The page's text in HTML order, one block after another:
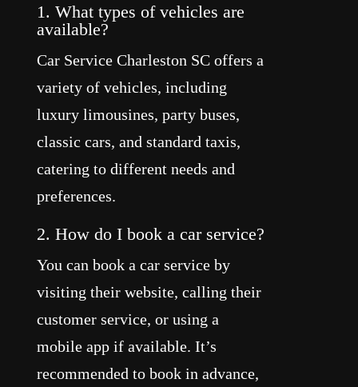
1. What types of vehicles are
available?
Car Service Charleston SC offers a
variety of vehicles, including
luxury limousines, party buses,
classic cars, and standard taxis,
catering to different needs and
preferences.
2. How do I book a car service?
You can book a car service by
visiting their website, calling their
customer service, or using a
mobile app if available. It’s
recommended to book in advance,